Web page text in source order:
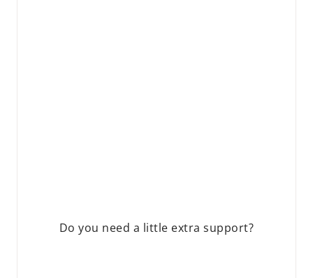
Do you need a little extra support?